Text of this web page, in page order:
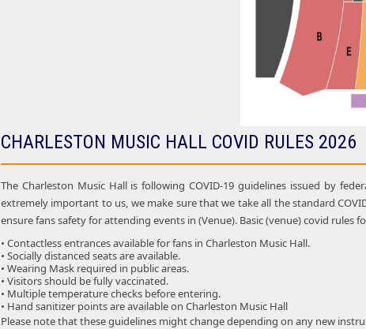
CHARLESTON MUSIC HALL COVID RULES 2026
The Charleston Music Hall is following COVID-19 guidelines issued by
extremely important to us, we make sure that we take all the standard
ensure fans safety for attending events in (Venue). Basic (venue) covid rules
• Contactless entrances available for fans in Charleston Music Hall.
• Socially distanced seats are available.
• Wearing Mask required in public areas.
• Visitors should be fully vaccinated.
• Multiple temperature checks before entering.
• Hand sanitizer points are available on Charleston Music Hall
Please note that these guidelines might change depending on any new